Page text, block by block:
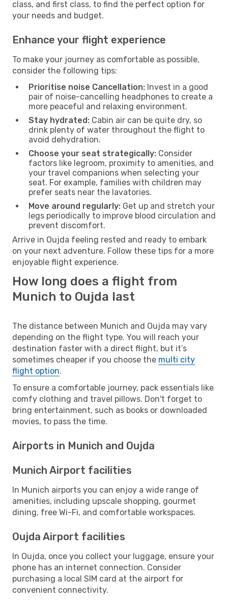
class, and first class, to find the perfect option for
your needs and budget.
Enhance your flight experience
To make your journey as comfortable as possible,
consider the following tips:
Prioritise noise Cancellation: Invest in a good
pair of noise-cancelling headphones to create a
more peaceful and relaxing environment.
Stay hydrated: Cabin air can be quite dry, so
drink plenty of water throughout the flight to
avoid dehydration.
Choose your seat strategically: Consider
factors like legroom, proximity to amenities, and
your travel companions when selecting your
seat. For example, families with children may
prefer seats near the lavatories.
Move around regularly: Get up and stretch your
legs periodically to improve blood circulation and
prevent discomfort.
Arrive in Oujda feeling rested and ready to embark
on your next adventure. Follow these tips for a more
enjoyable flight experience.
How long does a flight from
Munich to Oujda last
The distance between Munich and Oujda may vary
depending on the flight type. You will reach your
destination faster with a direct flight, but it’s
sometimes cheaper if you choose the multi city
flight option.
To ensure a comfortable journey, pack essentials like
comfy clothing and travel pillows. Don't forget to
bring entertainment, such as books or downloaded
movies, to pass the time.
Airports in Munich and Oujda
Munich Airport facilities
In Munich airports you can enjoy a wide range of
amenities, including upscale shopping, gourmet
dining, free Wi-Fi, and comfortable workspaces.
Oujda Airport facilities
In Oujda, once you collect your luggage, ensure your
phone has an internet connection. Consider
purchasing a local SIM card at the airport for
convenient connectivity.